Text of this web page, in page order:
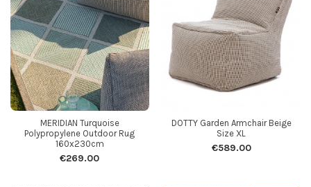
MERIDIAN Turquoise
Polypropylene Outdoor Rug
160x230cm
€269.00
DOTTY Garden Armchair Beige
Size XL
€589.00